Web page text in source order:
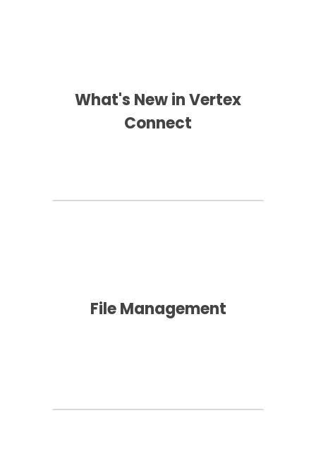
What's New in Vertex
Connect
File Management